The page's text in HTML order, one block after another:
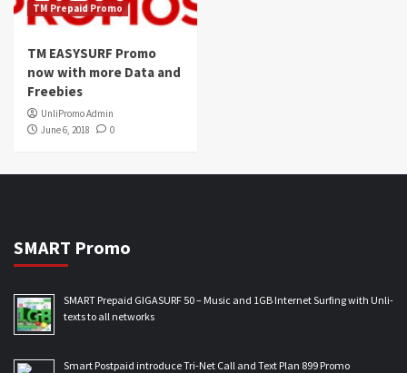
TM Prepaid Promo
TM EASYSURF Promo
now with more Data and
Freebies
UnliPromo Admin
June 6, 2018
0
SMART Promo
SMART Prepaid GIGASURF 50 – Music and 1GB Internet Surfing with Unli-
texts to all networks
Smart Postpaid introduce Tri-Net Call and Text Plan 899 Promo